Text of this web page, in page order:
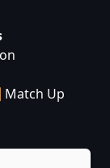
Match Up